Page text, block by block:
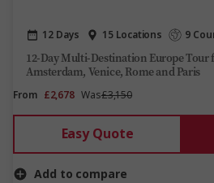
12 Days 15 Locations 9
12-Day Multi-Destination Europe
Amsterdam, Venice, Rome and Paris
From £2,678 Was£3,150
Easy Quote
Add to compare